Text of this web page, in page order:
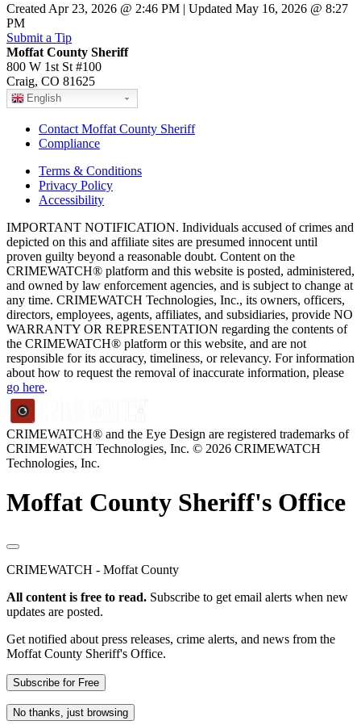
Created Apr 23, 2026 @ 2:46 PM | Updated May 16, 2026 @ 8:27
PM
Submit a Tip
Moffat County Sheriff
800 W 1st St #100
Craig, CO 81625
English
Contact Moffat County Sheriff
Compliance
Terms & Conditions
Privacy Policy
Accessibility
IMPORTANT NOTIFICATION. Individuals accused of crimes and
depicted on this and affiliate sites are presumed innocent until
proven guilty beyond a reasonable doubt. Content on the
CRIMEWATCH® platform and this website is posted, administered,
and owned by law enforcement agencies, and is subject to change at
any time. CRIMEWATCH Technologies, Inc., its owners, officers,
directors, employees, agents, affiliates, and subsidiaries, provide NO
WARRANTY OR REPRESENTATION regarding the contents of
the CRIMEWATCH® platform or this website, and are not
responsible for its accuracy, timeliness, or relevancy. For information
about how to request the removal of inaccurate information, please
go here.
CRIMEWATCH® and the Eye Design are registered trademarks of
CRIMEWATCH Technologies, Inc. © 2026 CRIMEWATCH
Technologies, Inc.
Moffat County Sheriff's Office
CRIMEWATCH - Moffat County
All content is free to read. Subscribe to get email alerts when new
updates are posted.
Get notified about press releases, crime alerts, and news from the
Moffat County Sheriff's Office.
Subscribe for Free
No thanks, just browsing